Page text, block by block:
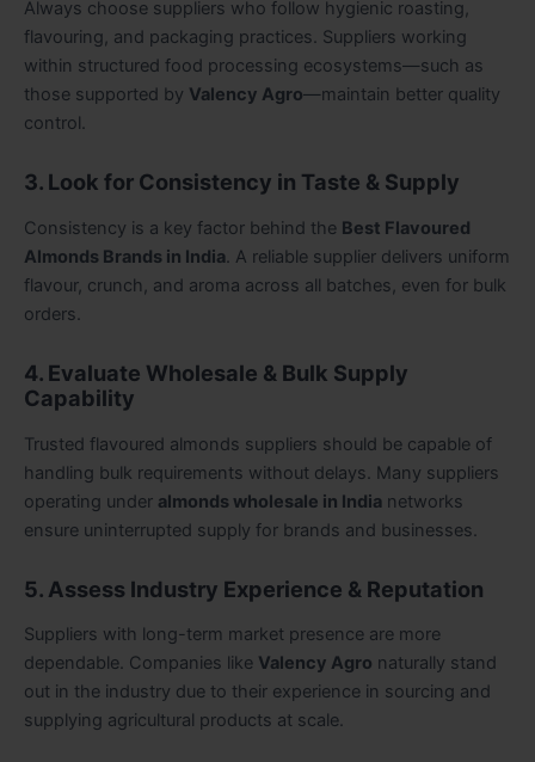
Always choose suppliers who follow hygienic roasting,
flavouring, and packaging practices. Suppliers working
within structured food processing ecosystems—such as
those supported by Valency Agro—maintain better quality
control.
3. Look for Consistency in Taste & Supply
Consistency is a key factor behind the Best Flavoured
Almonds Brands in India. A reliable supplier delivers uniform
flavour, crunch, and aroma across all batches, even for bulk
orders.
4. Evaluate Wholesale & Bulk Supply
Capability
Trusted flavoured almonds suppliers should be capable of
handling bulk requirements without delays. Many suppliers
operating under almonds wholesale in India networks
ensure uninterrupted supply for brands and businesses.
5. Assess Industry Experience & Reputation
Suppliers with long-term market presence are more
dependable. Companies like Valency Agro naturally stand
out in the industry due to their experience in sourcing and
supplying agricultural products at scale.